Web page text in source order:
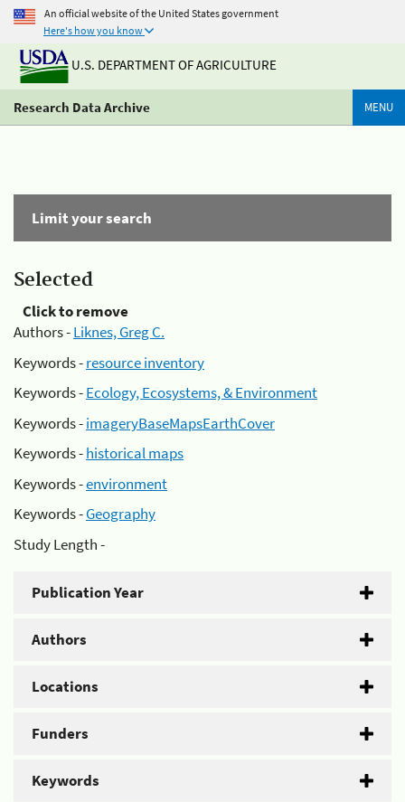
An official website of the United States government
Here's how you know
U.S. DEPARTMENT OF AGRICULTURE
Research Data Archive MENU
Limit your search
Selected
Click to remove
Authors -Liknes, Greg C.
Keywords -resource inventory
Keywords -Ecology, Ecosystems, & Environment
Keywords -imageryBaseMapsEarthCover
Keywords -historical maps
Keywords -environment
Keywords -Geography
Study Length -
Publication Year
Authors
Locations
Funders
Keywords